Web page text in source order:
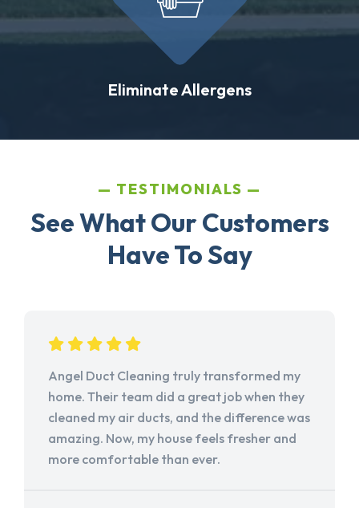
Eliminate Allergens
TESTIMONIALS
See What Our Customers
Have To Say
Angel Duct Cleaning truly transformed my
home. Their team did a great job when they
cleaned my air ducts, and the difference was
amazing. Now, my house feels fresher and
more comfortable than ever.